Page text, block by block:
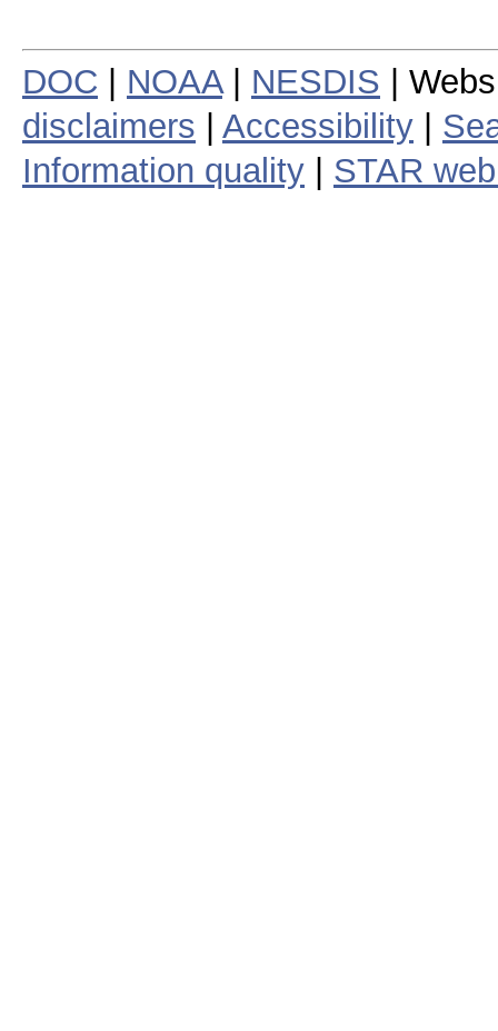
DOC NOAA| NESDIS |
disclaimers
Accessibility
Information quality
STAR